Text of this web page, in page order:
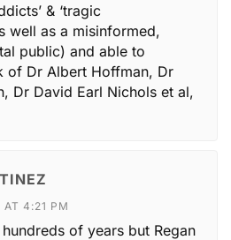
& ‘tragic
well as a misinformed,
public) and able to
of Dr Albert Hoffman, Dr
Dr David Earl Nichols et al,
AT 4:21 PM
of years but Regan